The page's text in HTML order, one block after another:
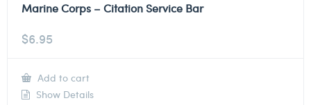
Marine Corps – Citation Service Bar
$6.95
Add to cart
Show Details